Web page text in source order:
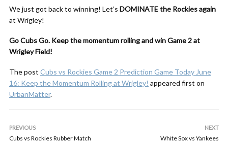
We just got back to winning! Let’s DOMINATE the Rockies again
at Wrigley!
Go Cubs Go. Keep the momentum rolling and win Game 2 at
Wrigley Field!
The post Cubs vs Rockies Game 2 Prediction Game Today June
16: Keep the Momentum Rolling at Wrigley! appeared first on
UrbanMatter.
PREVIOUS
Cubs vs Rockies Rubber Match
NEXT
White Sox vs Yankees